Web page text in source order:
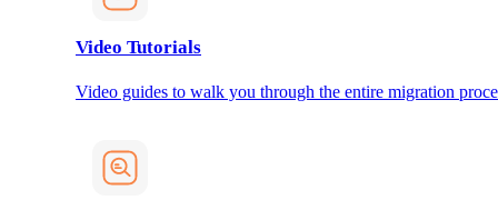
Video Tutorials
Video guides to walk you through the entire migration